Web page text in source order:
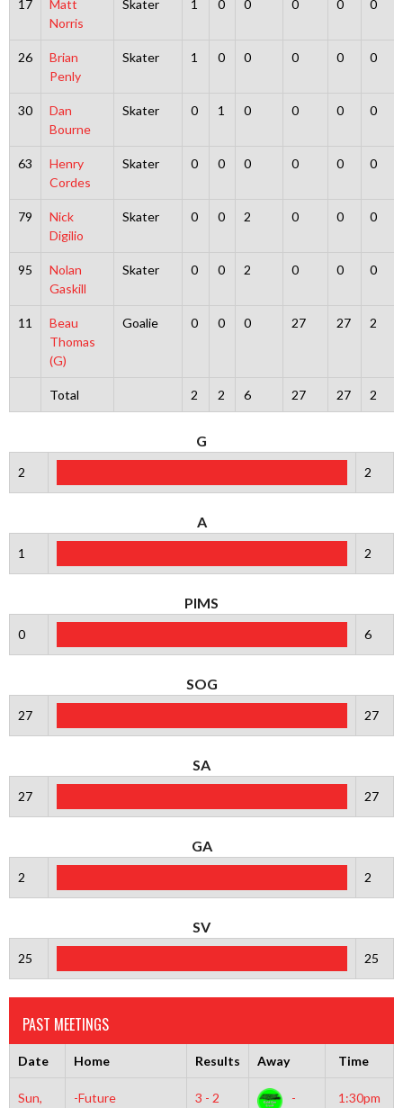
17
Matt
Norris
Skater 1 0 0 0 0 0
26
Brian
Penly
Skater 1 0 0 0 0 0
30
Dan
Bourne
Skater 0 1 0 0 0 0
63
Henry
Cordes
Skater 0 0 0 0 0 0
79
Nick
Digilio
Skater 0 0 2 0 0 0
95
Nolan
Gaskill
Skater 0 0 2 0 0 0
11
Beau
Thomas
(G)
Goalie 0 0 0 27 27 2
Total 2 2 6 27 27 2
G
2 2
A
1 2
PIMS
0 6
SOG
27 27
SA
27 27
GA
2 2
SV
25 25
PAST MEETINGS
Date Home Results Away Time
Sun,
-Future
3 - 2
-
1:30pm